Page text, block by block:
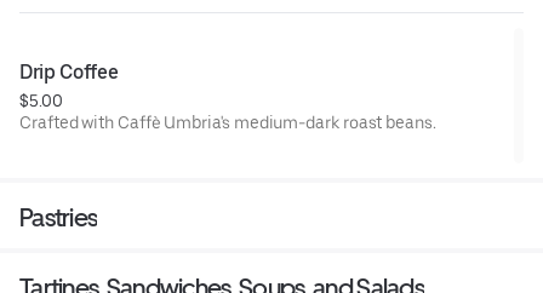
Drip Coffee
$5.00
Crafted with Caffè Umbria's medium-dark roast beans.
Pastries